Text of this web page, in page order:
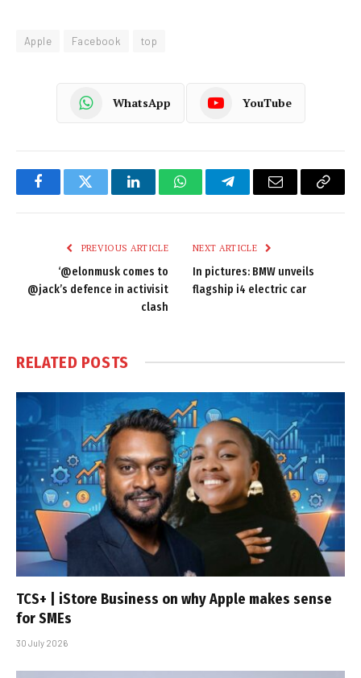
Apple Facebook top
WhatsApp YouTube
FacebookTwitter LinkedInWhatsAppTelegramEmail
Copy
PREVIOUS ARTICLE
‘@elonmusk comes to
@jack’s defence in activisit
clash
NEXT ARTICLE
In pictures: BMW unveils
flagship i4 electric car
RELATED POSTS
TCS+ | iStore Business on why Apple makes sense
for SMEs
30 July 2026